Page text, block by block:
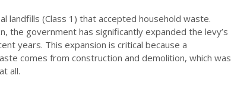
landfills (Class 1) that accepted household waste.
the government has significantly expanded the levy’s
years. This expansion is critical because a
comes from construction and demolition, which was
all.